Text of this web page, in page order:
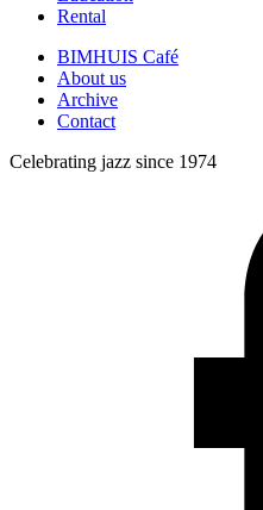
Rental
BIMHUIS Café
About us
Archive
Contact
Celebrating jazz since 1974